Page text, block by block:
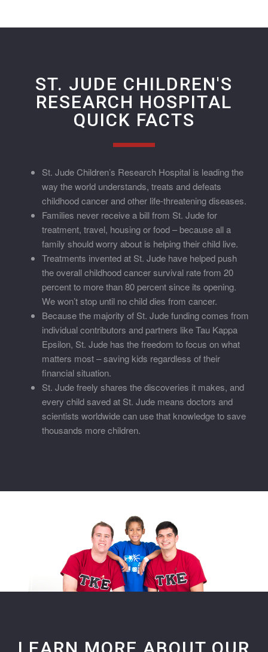
ST. JUDE CHILDREN'S
RESEARCH HOSPITAL
QUICK FACTS
St. Jude Children’s Research Hospital is leading the
way the world understands, treats and defeats
childhood cancer and other life-threatening diseases.
Families never receive a bill from St. Jude for
treatment, travel, housing or food – because all a
family should worry about is helping their child live.
Treatments invented at St. Jude have helped push
the overall childhood cancer survival rate from 20
percent to more than 80 percent since its opening.
We won’t stop until no child dies from cancer.
Because the majority of St. Jude funding comes from
individual contributors and partners like Tau Kappa
Epsilon, St. Jude has the freedom to focus on what
matters most – saving kids regardless of their
financial situation.
St. Jude freely shares the discoveries it makes, and
every child saved at St. Jude means doctors and
scientists worldwide can use that knowledge to save
thousands more children.